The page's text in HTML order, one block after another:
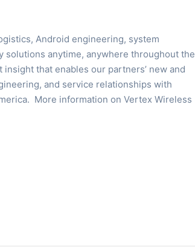
Android engineering, system
anytime, anywhere throughout the
that enables our partners’ new and
and service relationships with
More information on Vertex Wireless